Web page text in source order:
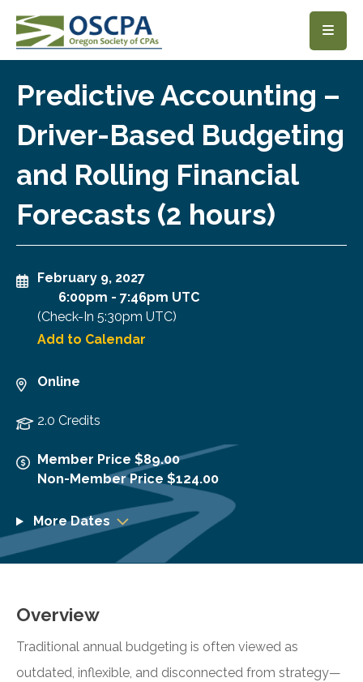
SKIP TO MAIN CONTENT
Predictive Accounting –
Driver-Based Budgeting
and Rolling Financial
Forecasts (2 hours)
February 9, 2027
6:00pm - 7:46pm UTC
(Check-In 5:30pm UTC)
Add to Calendar
Online
2.0 Credits
Member Price $89.00
Non-Member Price $124.00
More Dates
Overview
Traditional annual budgeting is often viewed as
outdated, inflexible, and disconnected from strategy—